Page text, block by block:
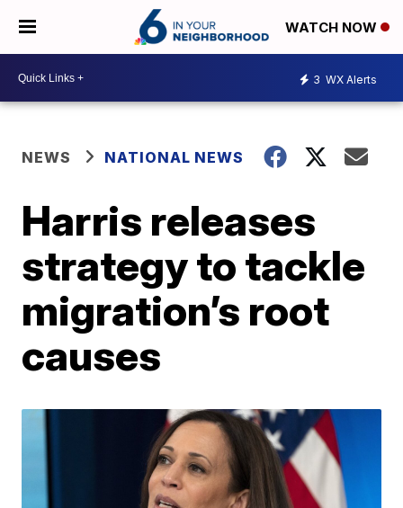
WATCH NOW
3 WX Alerts
NEWS NATIONAL NEWS
Harris releases
strategy to tackle
migration’s root
causes